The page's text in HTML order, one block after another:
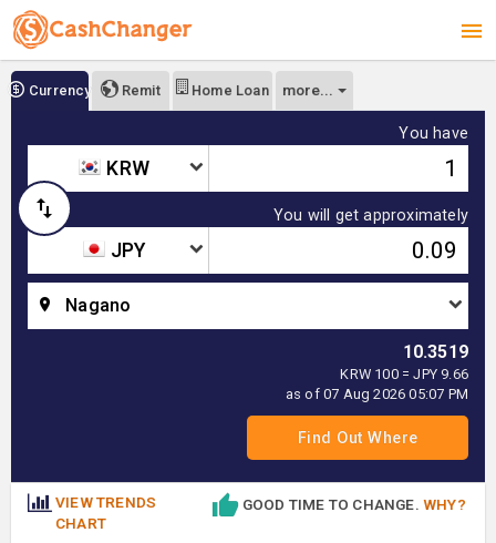
Currency Remit Home Loan more...
You have
KRW
You will get approximately
JPY
Nagano
10.3519
KRW 100 = JPY 9.66
as of 07 Aug 2026 05:07 PM
VIEW TRENDS
CHART
GOOD TIME TO CHANGE. WHY?